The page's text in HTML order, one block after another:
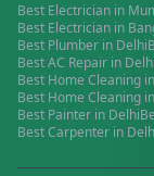
Best Electrician in
Best Electrician in
Best Plumber in Delhi
BestAC Repair in Delhi
Best Home Cleaning in
Best Home Cleaning in
Best Painter in Delhi
BestCarpenter in